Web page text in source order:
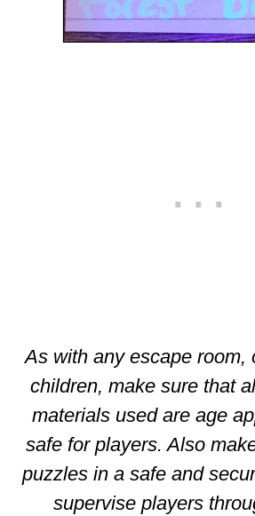
As with any escape room,
children, make sure that
materials used are age
safe for players. Also
puzzles in a safe and
supervise players